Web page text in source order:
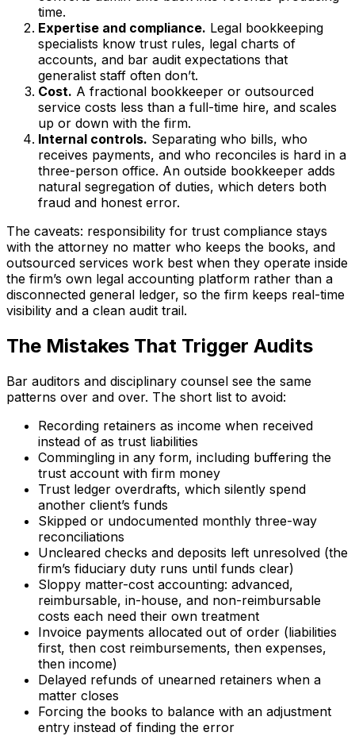
time.
Expertise and compliance. Legal bookkeeping
specialists know trust rules, legal charts of
accounts, and bar audit expectations that
generalist staff often don’t.
Cost. A fractional bookkeeper or outsourced
service costs less than a full-time hire, and scales
up or down with the firm.
Internal controls. Separating who bills, who
receives payments, and who reconciles is hard in a
three-person office. An outside bookkeeper adds
natural segregation of duties, which deters both
fraud and honest error.
The caveats: responsibility for trust compliance stays
with the attorney no matter who keeps the books, and
outsourced services work best when they operate inside
the firm’s own legal accounting platform rather than a
disconnected general ledger, so the firm keeps real-time
visibility and a clean audit trail.
The Mistakes That Trigger Audits
Bar auditors and disciplinary counsel see the same
patterns over and over. The short list to avoid:
Recording retainers as income when received
instead of as trust liabilities
Commingling in any form, including buffering the
trust account with firm money
Trust ledger overdrafts, which silently spend
another client’s funds
Skipped or undocumented monthly three-way
reconciliations
Uncleared checks and deposits left unresolved (the
firm’s fiduciary duty runs until funds clear)
Sloppy matter-cost accounting: advanced,
reimbursable, in-house, and non-reimbursable
costs each need their own treatment
Invoice payments allocated out of order (liabilities
first, then cost reimbursements, then expenses,
then income)
Delayed refunds of unearned retainers when a
matter closes
Forcing the books to balance with an adjustment
entry instead of finding the error